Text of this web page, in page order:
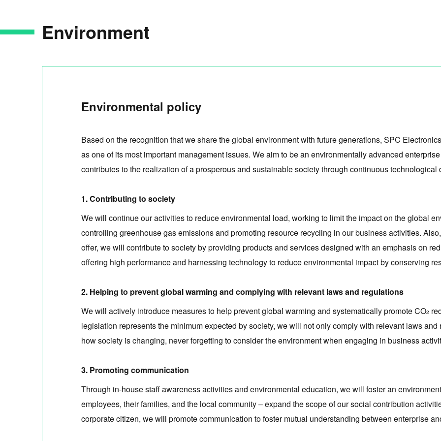
Environment
Environmental policy
Based on the recognition that we share the global environment with future generations, SPC
as one of its most important management issues. We aim to be an environmentally advanced
contributes to the realization of a prosperous and sustainable society through continuous technological
1. Contributing to society
We will continue our activities to reduce environmental load, working to limit the impact on the global
controlling greenhouse gas emissions and promoting resource recycling in our business activities.
offer, we will contribute to society by providing products and services designed with an emphasis on
offering high performance and harnessing technology to reduce environmental impact by conserving
2. Helping to prevent global warming and complying with relevant laws and regulations
We will actively introduce measures to help prevent global warming and systematically promote CO2
legislation represents the minimum expected by society, we will not only comply with relevant laws
how society is changing, never forgetting to consider the environment when engaging in business
3. Promoting communication
Through in-house staff awareness activities and environmental education, we will foster an
employees, their families, and the local community – expand the scope of our social contribution
corporate citizen, we will promote communication to foster mutual understanding between enterprise